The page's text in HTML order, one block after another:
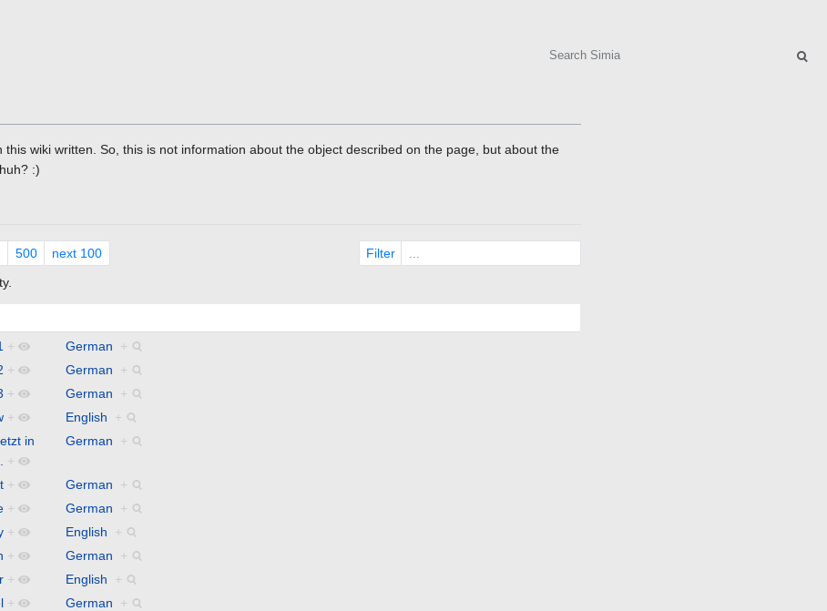
this wiki written. So, this is not information about the object described on the page, but about the
:)
500 next 100 Filter
+ German
+
+ German
+
+ German
+
+ English
+
in
+
German +
+ German
+
+ German
+
+ English
+
+ German
+
+ English
+
+ German
+
Search